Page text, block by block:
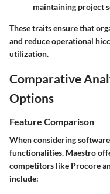
maintaining project
These traits ensure that
and reduce operational
utilization.
Comparative
Options
Feature Comparison
When considering
functionalities. Maestro
competitors like Procore
include: